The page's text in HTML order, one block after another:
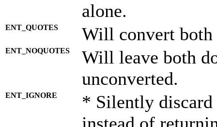
alone.
ENT_QUOTES Will convert both
ENT_NOQUOTES
Will leave both
unconverted.
ENT_IGNORE
* Silently discard